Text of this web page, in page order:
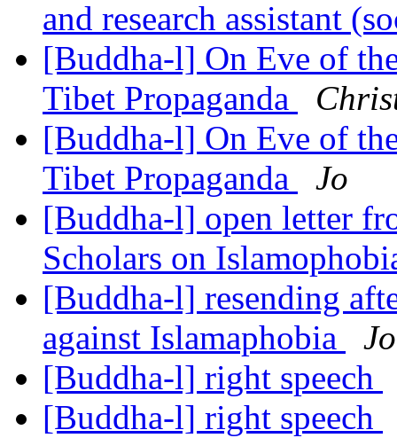
and research assistant
[Buddha-l] On Eve of
Tibet Propaganda
[Buddha-l] On Eve of
Tibet Propaganda
Jo
[Buddha-l] open letter
Scholars on
[Buddha-l] resending
against Islamaphobia
Jo
[Buddha-l] right speech
[Buddha-l] right speech